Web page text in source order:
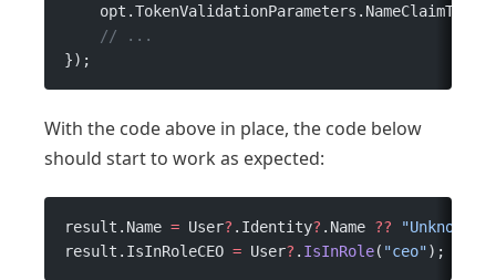
    opt.TokenValidationParameters.NameClaimType
    // ...
});
With the code above in place, the code below
should start to work as expected:
result.Name = User? .Identity? .Name ?? "Unknown
result.IsInRoleCEO = User? . IsInRole( "ceo");